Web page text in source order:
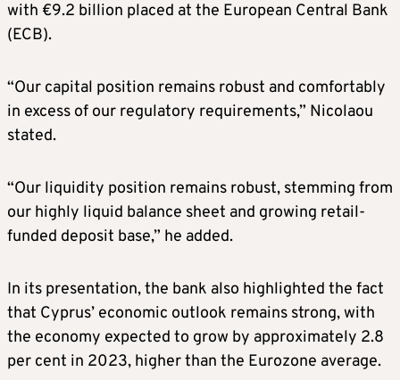
with €9.2 billion placed at the European Central Bank
(ECB).
“Our capital position remains robust and comfortably
in excess of our regulatory requirements,” Nicolaou
stated.
“Our liquidity position remains robust, stemming from
our highly liquid balance sheet and growing retail-
funded deposit base,” he added.
In its presentation, the bank also highlighted the fact
that Cyprus’ economic outlook remains strong, with
the economy expected to grow by approximately 2.8
per cent in 2023, higher than the Eurozone average.